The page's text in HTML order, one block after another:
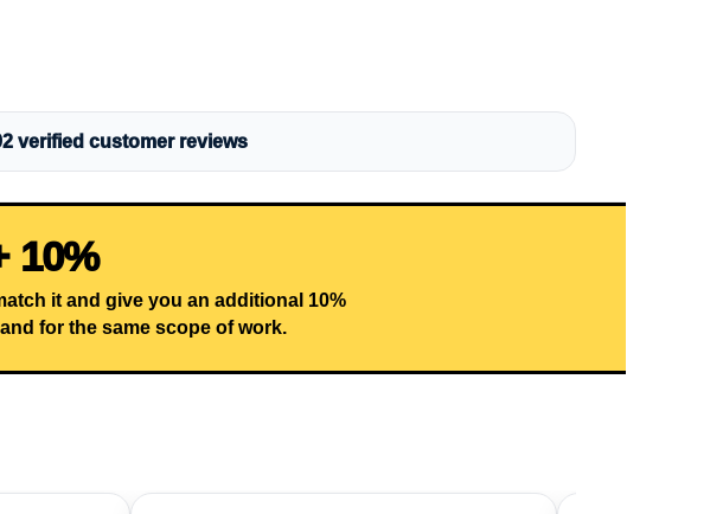
customer reviews
10%
it and give you an additional 10%
for the same scope of work.